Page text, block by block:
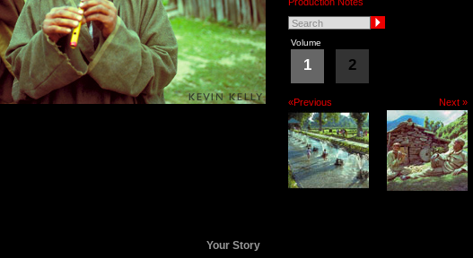
Volume
1 2
«Previous Next »
Your Story